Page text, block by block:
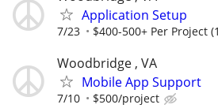
Application Setup
7/23 $400-500+ Per Project
Woodbridge , VA
Mobile App Support
7/10 $500/project